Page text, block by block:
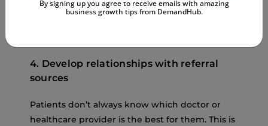
You can also use Google Keyword Planner,
4. Develop relationships with referral
sources
Patients don’t always know which doctor or
healthcare provider is the best for them. This is
By signing up you agree to receive emails with amazing
business growth tips from DemandHub.